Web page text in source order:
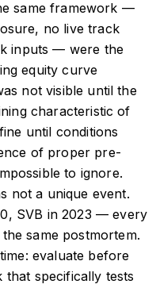
same framework —
no live track
inputs — were the
equity curve
not visible until the
characteristic of
until conditions
of proper pre-
to ignore.
not a unique event.
SVB in 2023 — every
same postmortem.
evaluate before
specifically tests